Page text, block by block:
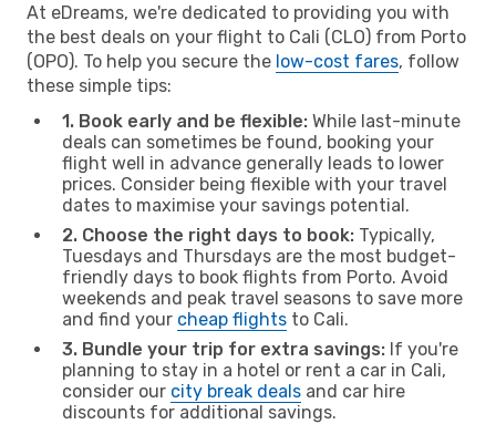
At eDreams, we're dedicated to providing you with
the best deals on your flight to Cali (CLO) from Porto
(OPO). To help you secure the low-cost fares, follow
these simple tips:
1. Book early and be flexible: While last-minute
deals can sometimes be found, booking your
flight well in advance generally leads to lower
prices. Consider being flexible with your travel
dates to maximise your savings potential.
2. Choose the right days to book: Typically,
Tuesdays and Thursdays are the most budget-
friendly days to book flights from Porto. Avoid
weekends and peak travel seasons to save more
and find your cheap flights to Cali.
3. Bundle your trip for extra savings: If you're
planning to stay in a hotel or rent a car in Cali,
consider our city break deals and car hire
discounts for additional savings.